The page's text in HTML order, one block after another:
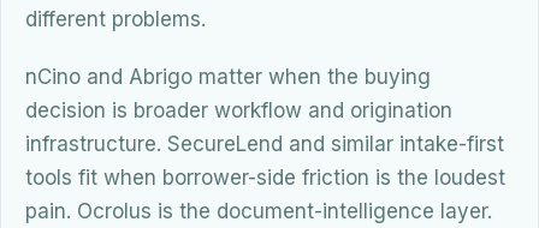
different problems.
nCino and Abrigo matter when the buying
decision is broader workflow and origination
infrastructure. SecureLend and similar intake-first
tools fit when borrower-side friction is the loudest
pain. Ocrolus is the document-intelligence layer.